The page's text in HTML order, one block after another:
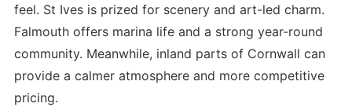
feel. St Ives is prized for scenery and art-led charm.
Falmouth offers marina life and a strong year-round
community. Meanwhile, inland parts of Cornwall can
provide a calmer atmosphere and more competitive
pricing.